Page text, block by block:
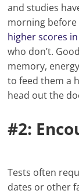
and studies
morning
higher scores
who don’t.
memory,
to feed them a
head out the
#2:
Tests often
dates or other